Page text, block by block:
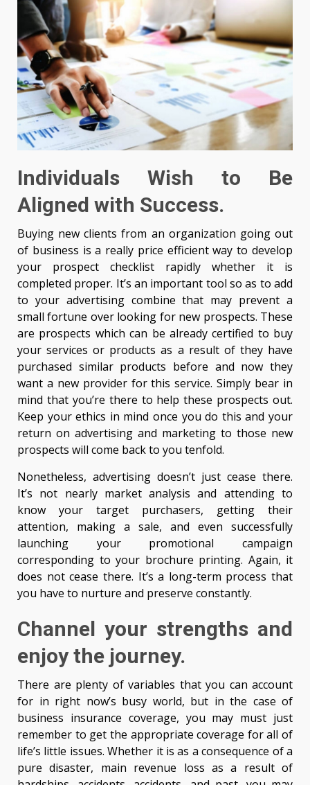
Individuals Wish to Be
Aligned with Success.
Buying new clients from an organization going out
of business is a really price efficient way to develop
your prospect checklist rapidly whether it is
completed proper. It’s an important tool so as to add
to your advertising combine that may prevent a
small fortune over looking for new prospects. These
are prospects which can be already certified to buy
your services or products as a result of they have
purchased similar products before and now they
want a new provider for this service. Simply bear in
mind that you’re there to help these prospects out.
Keep your ethics in mind once you do this and your
return on advertising and marketing to those new
prospects will come back to you tenfold.
Nonetheless, advertising doesn’t just cease there.
It’s not nearly market analysis and attending to
know your target purchasers, getting their
attention, making a sale, and even successfully
launching your promotional campaign
corresponding to your brochure printing. Again, it
does not cease there. It’s a long-term process that
you have to nurture and preserve constantly.
Channel your strengths and
enjoy the journey.
There are plenty of variables that you can account
for in right now’s busy world, but in the case of
business insurance coverage, you may must just
remember to get the appropriate coverage for all of
life’s little issues. Whether it is as a consequence of a
pure disaster, main revenue loss as a result of